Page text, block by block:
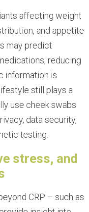
affecting weight
and appetite
may predict
reducing
information is
still plays a
use cheek swabs
data security,
testing.
stress, and
CRP – such as